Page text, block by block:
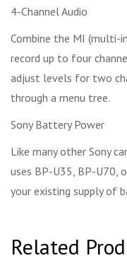
4-Channel Audio
Combine the MI (multi-
record up to four
adjust levels for two
through a menu tree.
Sony Battery Power
Like many other Sony
uses BP-U35, BP-U70,
your existing supply of
Related